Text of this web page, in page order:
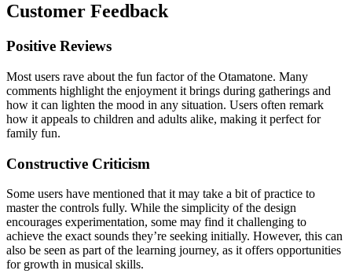
Customer Feedback
Positive Reviews
Most users rave about the fun factor of the Otamatone. Many
comments highlight the enjoyment it brings during gatherings and
how it can lighten the mood in any situation. Users often remark
how it appeals to children and adults alike, making it perfect for
family fun.
Constructive Criticism
Some users have mentioned that it may take a bit of practice to
master the controls fully. While the simplicity of the design
encourages experimentation, some may find it challenging to
achieve the exact sounds they’re seeking initially. However, this can
also be seen as part of the learning journey, as it offers opportunities
for growth in musical skills.